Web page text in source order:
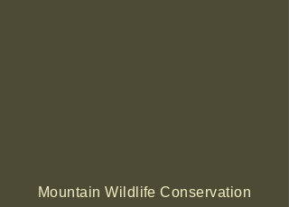
Mountain Wildlife Conservation